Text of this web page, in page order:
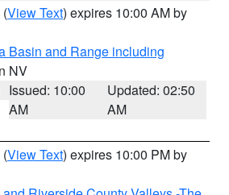
(View Text) expires 10:00 AM by
Basin and Range including
NV
Issued: 10:00
AM
Updated: 02:50
AM
(View Text) expires 10:00 PM by